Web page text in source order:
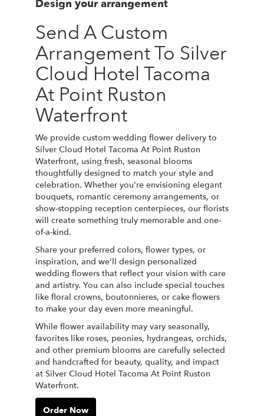
Design your arrangement
Send A Custom
Arrangement To Silver
Cloud Hotel Tacoma
At Point Ruston
Waterfront
We provide custom wedding flower delivery to
Silver Cloud Hotel Tacoma At Point Ruston
Waterfront, using fresh, seasonal blooms
thoughtfully designed to match your style and
celebration. Whether you're envisioning elegant
bouquets, romantic ceremony arrangements, or
show-stopping reception centerpieces, our florists
will create something truly memorable and one-
of-a-kind.
Share your preferred colors, flower types, or
inspiration, and we'll design personalized
wedding flowers that reflect your vision with care
and artistry. You can also include special touches
like floral crowns, boutonnieres, or cake flowers
to make your day even more meaningful.
While flower availability may vary seasonally,
favorites like roses, peonies, hydrangeas, orchids,
and other premium blooms are carefully selected
and handcrafted for beauty, quality, and impact
at Silver Cloud Hotel Tacoma At Point Ruston
Waterfront.
Order Now